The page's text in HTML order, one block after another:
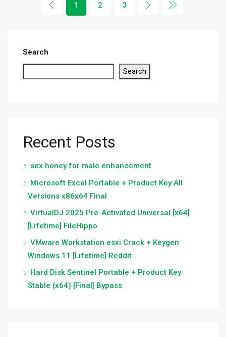
1 2 3
Search
Search
Recent Posts
sex honey for male enhancement
Microsoft Excel Portable + Product Key All
Versions x86x64 Final
VirtualDJ 2025 Pre-Activated Universal [x64]
[Lifetime] FileHippo
VMware Workstation esxi Crack + Keygen
Windows 11 [Lifetime] Reddit
Hard Disk Sentinel Portable + Product Key
Stable (x64) [Final] Bypass